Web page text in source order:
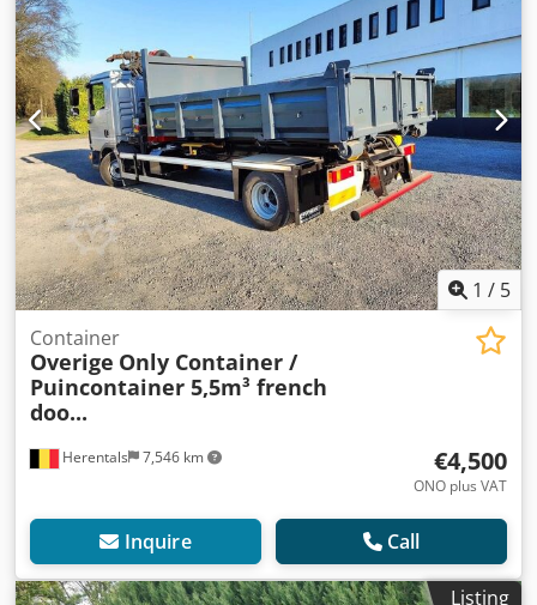
1 / 5
Herentals 7,546 km
Container
Overige Only Container /
Puincontainer 5,5m³ french
doo...
€4,500
ONO plus VAT
Inquire Call
Listing